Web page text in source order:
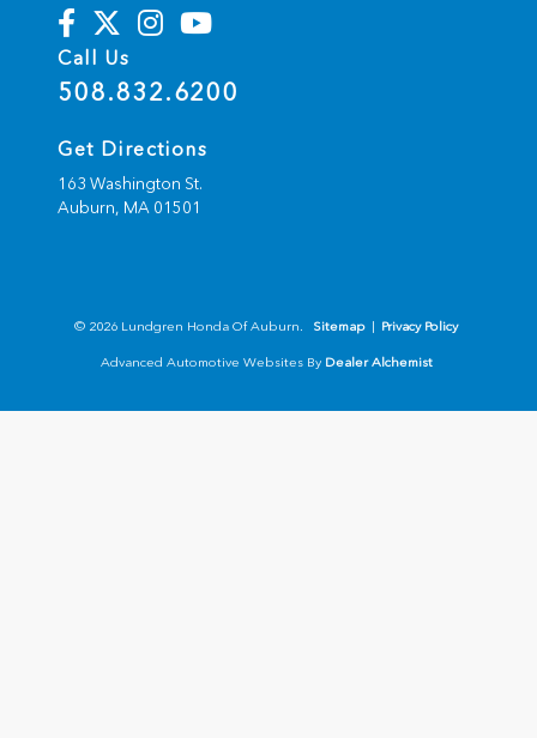
Call Us
508.832.6200
Get Directions
163 Washington St.
Auburn, MA 01501
© 2026 Lundgren Honda Of Auburn. Sitemap | Privacy Policy
Advanced Automotive Websites By Dealer Alchemist